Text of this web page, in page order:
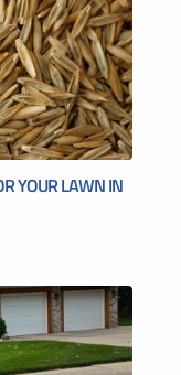
YOUR LAWN IN